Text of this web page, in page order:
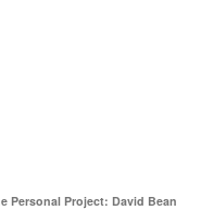
Personal Project: David Bean